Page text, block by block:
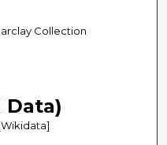
Collection
Data)